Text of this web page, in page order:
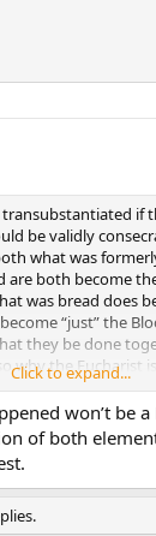
if
be validly
what was
both become
was bread does
“just” the
they be done
why the Eucharist
Click to expand...
won’t be a
of both